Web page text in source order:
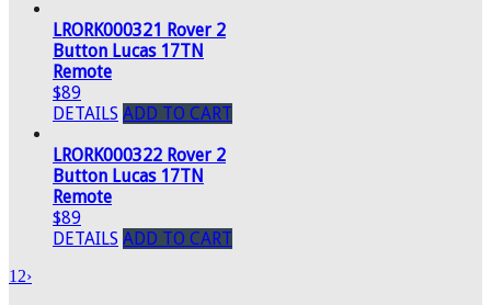
LRORK000321 Rover 2
Button Lucas 17TN
Remote
$89
DETAILS ADD TO CART
LRORK000322 Rover 2
Button Lucas 17TN
Remote
$89
DETAILS ADD TO CART
1 2›